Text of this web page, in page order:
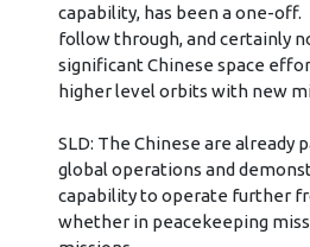
capability, has been a one-off.
follow through, and certainly
significant Chinese space
higher level orbits with new
SLD: The Chinese are already
global operations and
capability to operate further
whether in peacekeeping